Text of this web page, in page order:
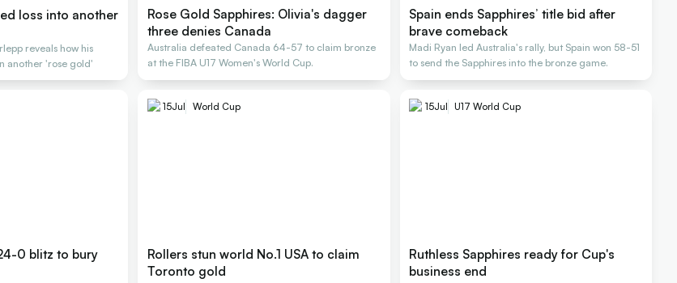
loss into another
reveals how his
another 'rose gold'
Rose Gold Sapphires: Olivia's dagger
three denies Canada
Australia defeated Canada 64-57 to claim bronze
at the FIBA U17 Women's World Cup.
Spain ends Sapphires’ title bid after
brave comeback
Madi Ryan led Australia's rally, but Spain won 58-51
to send the Sapphires into the bronze game.
0 blitz to bury
15Jul World Cup
Rollers stun world No.1 USA to claim
Toronto gold
15Jul U17 World Cup
Ruthless Sapphires ready for Cup's
business end